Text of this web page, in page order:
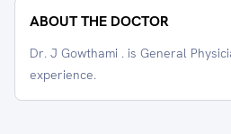
ABOUT THE DOCTOR
Dr. J Gowthami . is General
experience.